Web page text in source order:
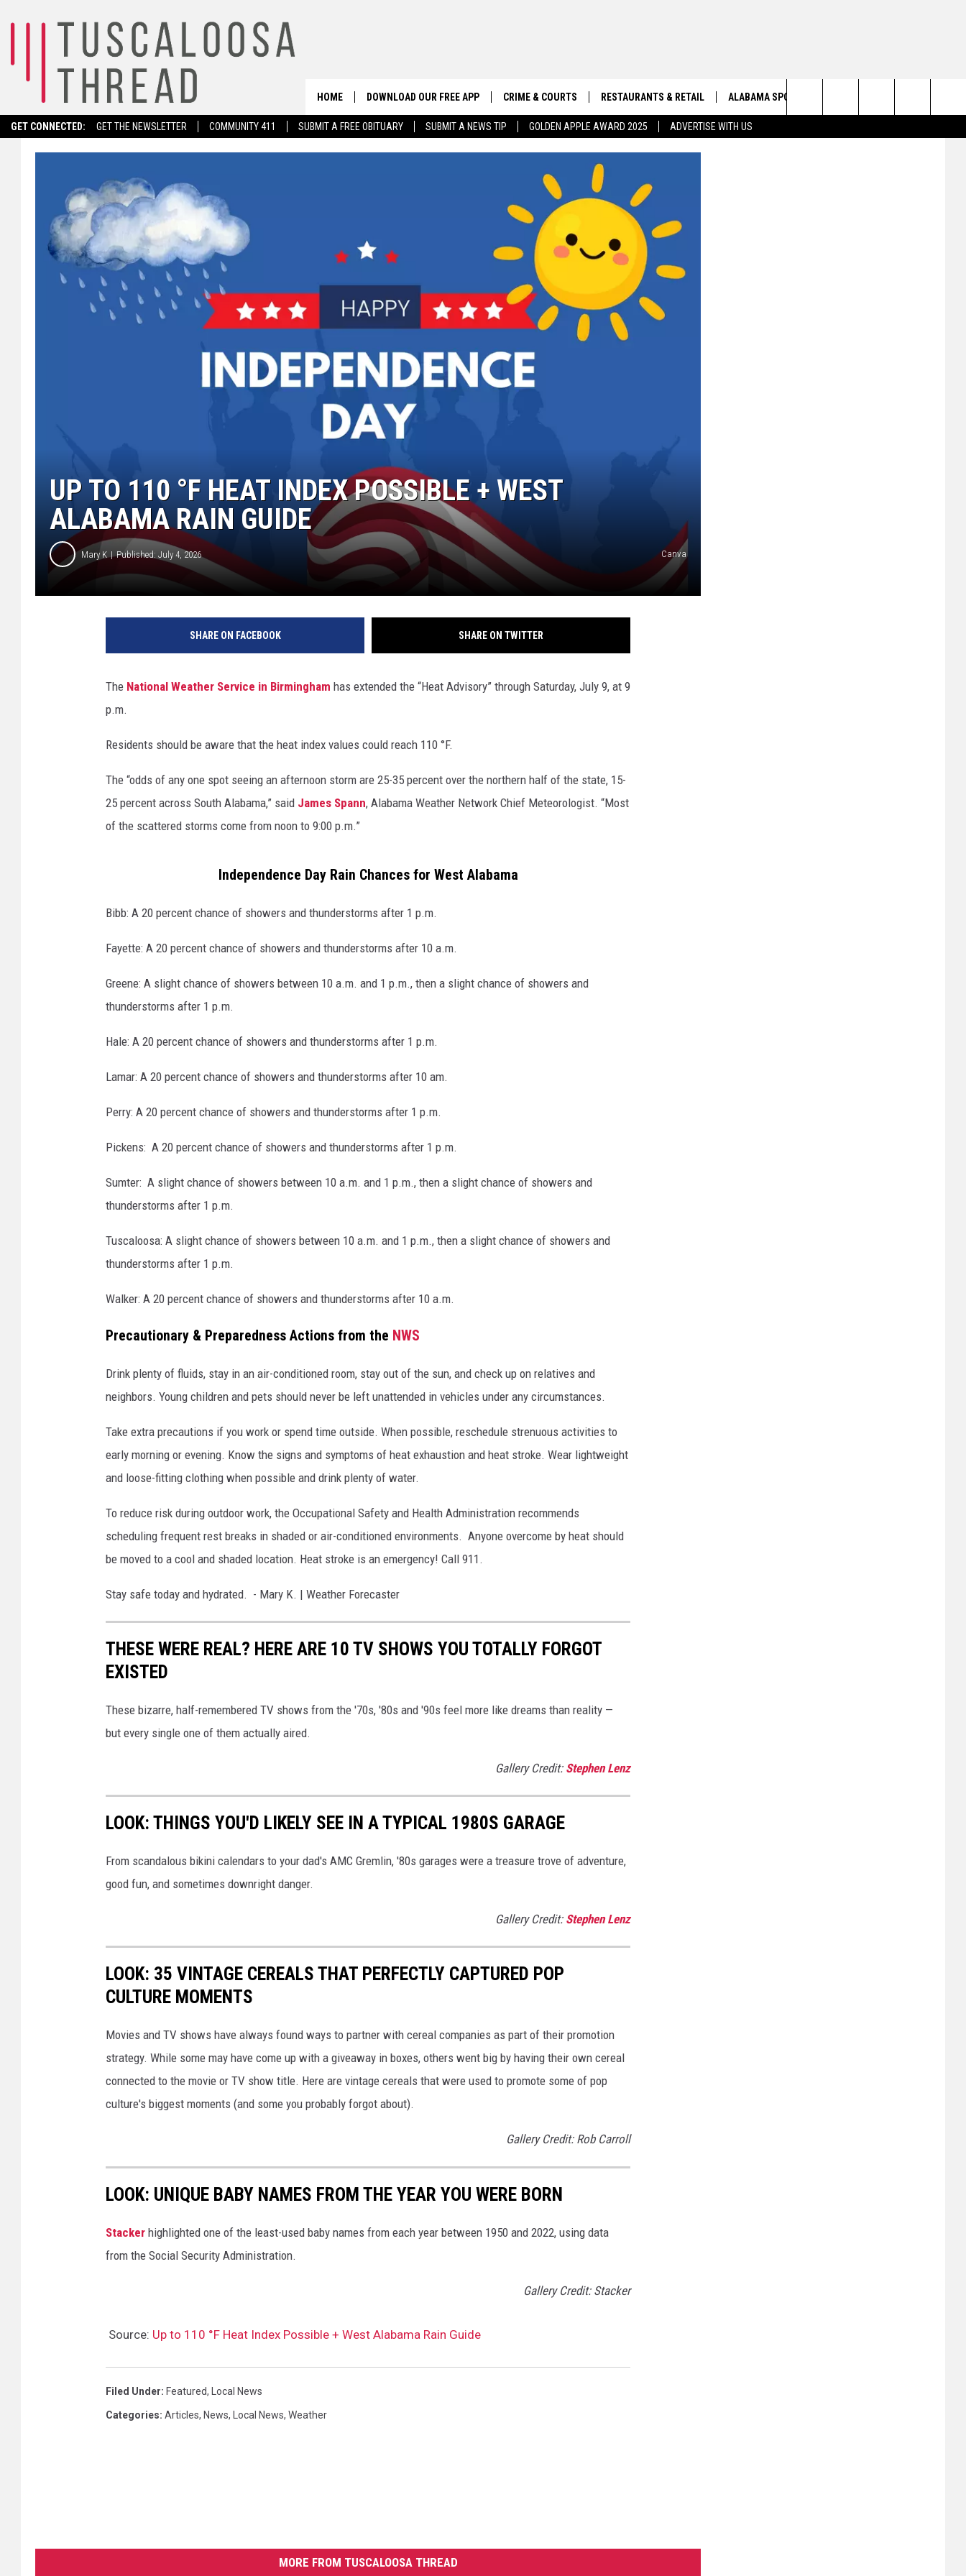
GET CONNECTED: GET THE NEWSLETTER COMMUNITY 411 SUBMIT A FREE OBITUARY SUBMIT A NEWS TIP GOLDEN APPLE AWARD 2025 ADVERTISE WITH US
HOME DOWNLOAD OUR FREE APP CRIME & COURTS RESTAURANTS & RETAIL ALABAMA SPORTS
CONTACT US
ADVERTISE
EEO
Search
UP TO 110 °F HEAT INDEX POSSIBLE + WEST
ALABAMA RAIN GUIDE
Mary K Published: July 4, 2026 Canva
SHARE ON FACEBOOK SHARE ON TWITTER
The National Weather Service in Birmingham has extended the “Heat Advisory” through Saturday, July 9, at 9
p.m.
Residents should be aware that the heat index values could reach 110 °F.
The “odds of any one spot seeing an afternoon storm are 25-35 percent over the northern half of the state, 15-
25 percent across South Alabama,” said James Spann, Alabama Weather Network Chief Meteorologist. “Most
of the scattered storms come from noon to 9:00 p.m.”
Independence Day Rain Chances for West Alabama
Bibb: A 20 percent chance of showers and thunderstorms after 1 p.m.
Fayette: A 20 percent chance of showers and thunderstorms after 10 a.m.
Greene: A slight chance of showers between 10 a.m. and 1 p.m., then a slight chance of showers and
thunderstorms after 1 p.m.
Hale: A 20 percent chance of showers and thunderstorms after 1 p.m.
Lamar: A 20 percent chance of showers and thunderstorms after 10 am.
Perry: A 20 percent chance of showers and thunderstorms after 1 p.m.
Pickens: A 20 percent chance of showers and thunderstorms after 1 p.m.
Sumter: A slight chance of showers between 10 a.m. and 1 p.m., then a slight chance of showers and
thunderstorms after 1 p.m.
Tuscaloosa: A slight chance of showers between 10 a.m. and 1 p.m., then a slight chance of showers and
thunderstorms after 1 p.m.
Walker: A 20 percent chance of showers and thunderstorms after 10 a.m.
Precautionary & Preparedness Actions from the NWS
Drink plenty of fluids, stay in an air-conditioned room, stay out of the sun, and check up on relatives and
neighbors. Young children and pets should never be left unattended in vehicles under any circumstances.
Take extra precautions if you work or spend time outside. When possible, reschedule strenuous activities to
early morning or evening. Know the signs and symptoms of heat exhaustion and heat stroke. Wear lightweight
and loose-fitting clothing when possible and drink plenty of water.
To reduce risk during outdoor work, the Occupational Safety and Health Administration recommends
scheduling frequent rest breaks in shaded or air-conditioned environments. Anyone overcome by heat should
be moved to a cool and shaded location. Heat stroke is an emergency! Call 911.
Stay safe today and hydrated. - Mary K. | Weather Forecaster
THESE WERE REAL? HERE ARE 10 TV SHOWS YOU TOTALLY FORGOT
EXISTED
These bizarre, half-remembered TV shows from the '70s, '80s and '90s feel more like dreams than reality —
but every single one of them actually aired.
Gallery Credit: Stephen Lenz
LOOK: THINGS YOU'D LIKELY SEE IN A TYPICAL 1980S GARAGE
From scandalous bikini calendars to your dad's AMC Gremlin, '80s garages were a treasure trove of adventure,
good fun, and sometimes downright danger.
Gallery Credit: Stephen Lenz
LOOK: 35 VINTAGE CEREALS THAT PERFECTLY CAPTURED POP
CULTURE MOMENTS
Movies and TV shows have always found ways to partner with cereal companies as part of their promotion
strategy. While some may have come up with a giveaway in boxes, others went big by having their own cereal
connected to the movie or TV show title. Here are vintage cereals that were used to promote some of pop
culture's biggest moments (and some you probably forgot about).
Gallery Credit: Rob Carroll
LOOK: UNIQUE BABY NAMES FROM THE YEAR YOU WERE BORN
Stacker highlighted one of the least-used baby names from each year between 1950 and 2022, using data
from the Social Security Administration.
Gallery Credit: Stacker
Source: Up to 110 °F Heat Index Possible + West Alabama Rain Guide
Filed Under: Featured, Local News
Categories: Articles, News, Local News, Weather
MORE FROM TUSCALOOSA THREAD